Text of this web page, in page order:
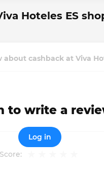
Hoteles ES
about cashback at Viva
Score:
to write a
Log in